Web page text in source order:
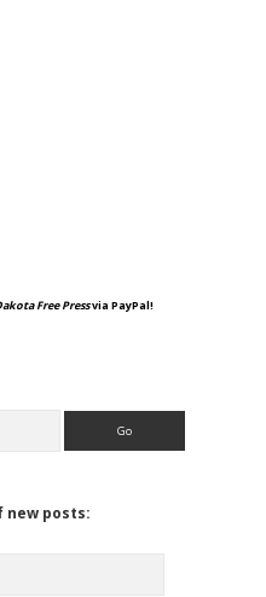
Free Pressvia PayPal!
new posts: